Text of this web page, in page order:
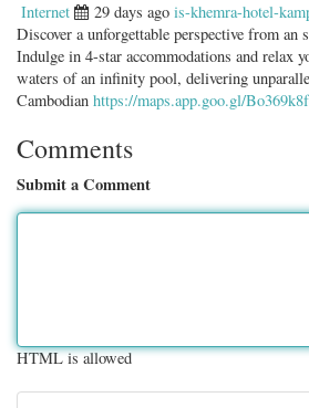
Internet 29 days ago is-khemra-hotel-
Discover a unforgettable perspective from an
Indulge in 4-star accommodations and relax
waters of an infinity pool, delivering
Cambodian https://maps.app.goo.gl/
Comments
Submit a Comment
HTML is allowed